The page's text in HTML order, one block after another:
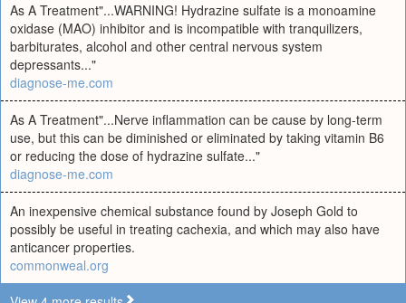
As A Treatment"...WARNING! Hydrazine sulfate is a monoamine
oxidase (MAO) inhibitor and is incompatible with tranquilizers,
barbiturates, alcohol and other central nervous system
depressants..."
diagnose-me.com
As A Treatment"...Nerve inflammation can be cause by long-term
use, but this can be diminished or eliminated by taking vitamin B6
or reducing the dose of hydrazine sulfate..."
diagnose-me.com
An inexpensive chemical substance found by Joseph Gold to
possibly be useful in treating cachexia, and which may also have
anticancer properties.
commonweal.org